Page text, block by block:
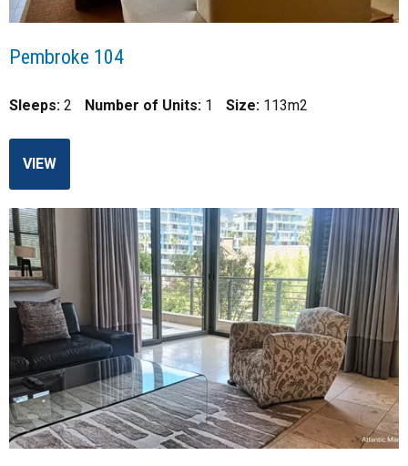
Pembroke 104
Sleeps: 2 Number of Units: 1 Size: 113m2
VIEW